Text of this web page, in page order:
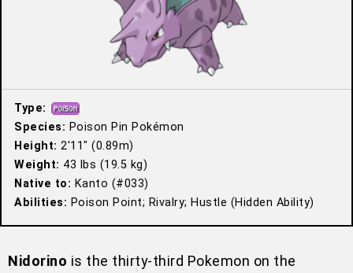
Type:
Species: Poison Pin Pokémon
Height: 2′11″ (0.89m)
Weight: 43 lbs (19.5 kg)
Native to: Kanto (#033)
Abilities: Poison Point; Rivalry; Hustle (Hidden Ability)
Nidorino is the thirty-third Pokemon on the